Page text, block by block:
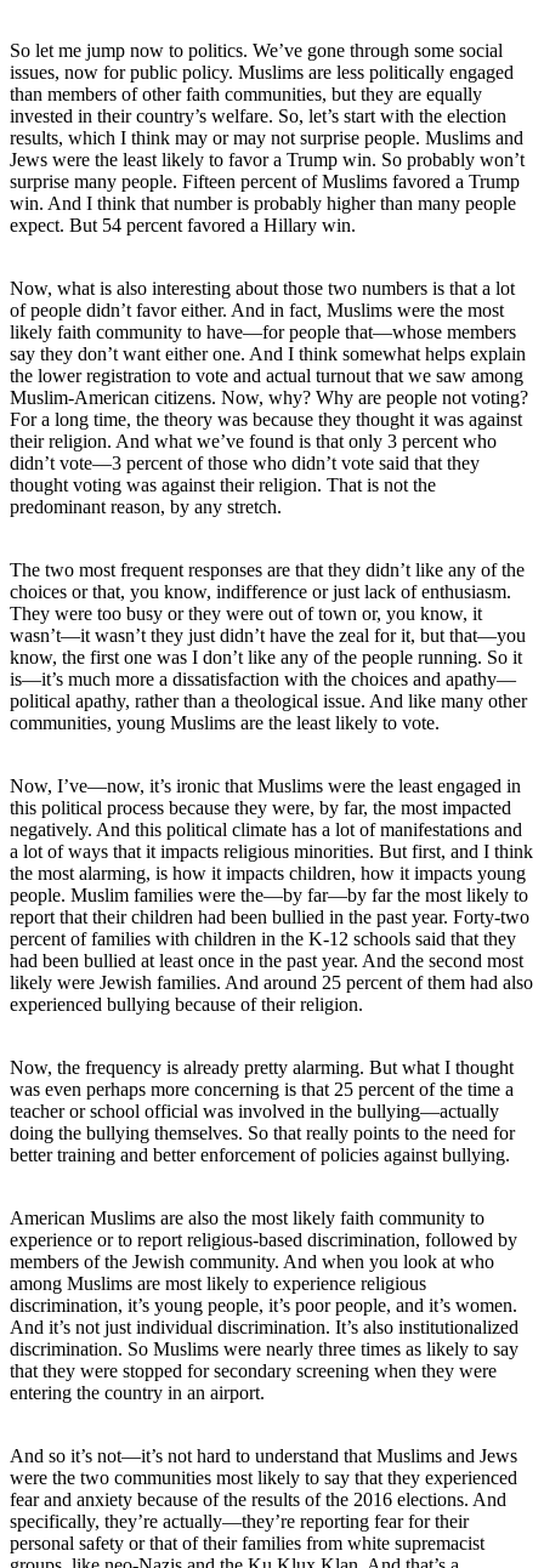
So let me jump now to politics. We’ve gone through some social
issues, now for public policy. Muslims are less politically engaged
than members of other faith communities, but they are equally
invested in their country’s welfare. So, let’s start with the election
results, which I think may or may not surprise people. Muslims and
Jews were the least likely to favor a Trump win. So probably won’t
surprise many people. Fifteen percent of Muslims favored a Trump
win. And I think that number is probably higher than many people
expect. But 54 percent favored a Hillary win.
Now, what is also interesting about those two numbers is that a lot
of people didn’t favor either. And in fact, Muslims were the most
likely faith community to have—for people that—whose members
say they don’t want either one. And I think somewhat helps explain
the lower registration to vote and actual turnout that we saw among
Muslim-American citizens. Now, why? Why are people not voting?
For a long time, the theory was because they thought it was against
their religion. And what we’ve found is that only 3 percent who
didn’t vote—3 percent of those who didn’t vote said that they
thought voting was against their religion. That is not the
predominant reason, by any stretch.
The two most frequent responses are that they didn’t like any of the
choices or that, you know, indifference or just lack of enthusiasm.
They were too busy or they were out of town or, you know, it
wasn’t—it wasn’t they just didn’t have the zeal for it, but that—you
know, the first one was I don’t like any of the people running. So it
is—it’s much more a dissatisfaction with the choices and apathy—
political apathy, rather than a theological issue. And like many other
communities, young Muslims are the least likely to vote.
Now, I’ve—now, it’s ironic that Muslims were the least engaged in
this political process because they were, by far, the most impacted
negatively. And this political climate has a lot of manifestations and
a lot of ways that it impacts religious minorities. But first, and I think
the most alarming, is how it impacts children, how it impacts young
people. Muslim families were the—by far—by far the most likely to
report that their children had been bullied in the past year. Forty-two
percent of families with children in the K-12 schools said that they
had been bullied at least once in the past year. And the second most
likely were Jewish families. And around 25 percent of them had also
experienced bullying because of their religion.
Now, the frequency is already pretty alarming. But what I thought
was even perhaps more concerning is that 25 percent of the time a
teacher or school official was involved in the bullying—actually
doing the bullying themselves. So that really points to the need for
better training and better enforcement of policies against bullying.
American Muslims are also the most likely faith community to
experience or to report religious-based discrimination, followed by
members of the Jewish community. And when you look at who
among Muslims are most likely to experience religious
discrimination, it’s young people, it’s poor people, and it’s women.
And it’s not just individual discrimination. It’s also institutionalized
discrimination. So Muslims were nearly three times as likely to say
that they were stopped for secondary screening when they were
entering the country in an airport.
And so it’s not—it’s not hard to understand that Muslims and Jews
were the two communities most likely to say that they experienced
fear and anxiety because of the results of the 2016 elections. And
specifically, they’re actually—they’re reporting fear for their
personal safety or that of their families from white supremacist